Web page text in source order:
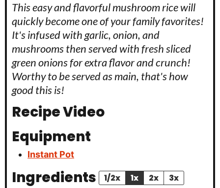
This easy and flavorful mushroom rice will
quickly become one of your family favorites!
It's infused with garlic, onion, and
mushrooms then served with fresh sliced
green onions for extra flavor and crunch!
Worthy to be served as main, that's how
good this is!
Recipe Video
Equipment
Instant Pot
Ingredients 1/2x 1x 2x 3x